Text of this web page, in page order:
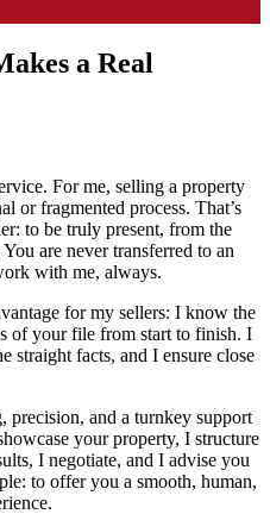
a Real
For me, selling a property
or fragmented process. That’s
to be truly present, from the
are never transferred to an
with me, always.
for my sellers: I know the
of your file from start to finish. I
straight facts, and I ensure close
precision, and a turnkey support
your property, I structure
I negotiate, and I advise you
to offer you a smooth, human,